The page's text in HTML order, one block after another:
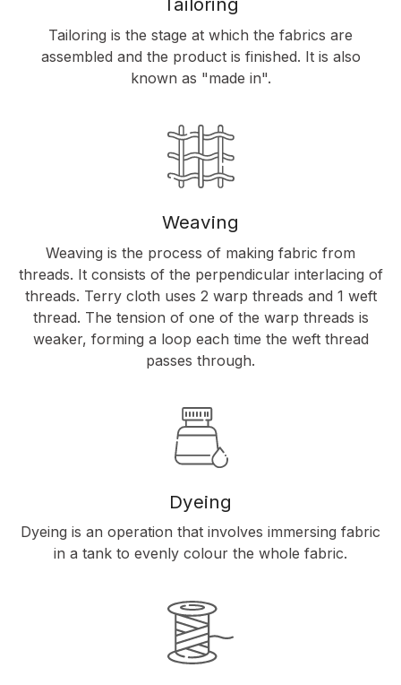
Tailoring is the stage at which the fabrics are
assembled and the product is finished. It is also
known as "made in".
Weaving
Weaving is the process of making fabric from
threads. It consists of the perpendicular interlacing of
threads. Terry cloth uses 2 warp threads and 1 weft
thread. The tension of one of the warp threads is
weaker, forming a loop each time the weft thread
passes through.
Dyeing
Dyeing is an operation that involves immersing fabric
in a tank to evenly colour the whole fabric.